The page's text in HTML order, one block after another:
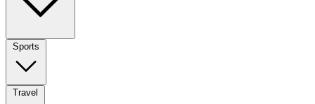
Sports
Travel